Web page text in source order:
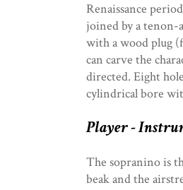
Renaissance
joined by a tenon-
with a wood plug
can carve the
directed. Eight
cylindrical bore
Player -
The sopranino is
beak and the